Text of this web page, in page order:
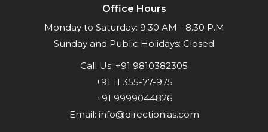
Office Hours
Monday to Saturday: 9.30 AM - 8.30 P.M
Sunday and Public Holidays: Closed
Call Us: +91 9810382305
+91 11 355-77-975
+91 9999044826
Email: info@directionias.com